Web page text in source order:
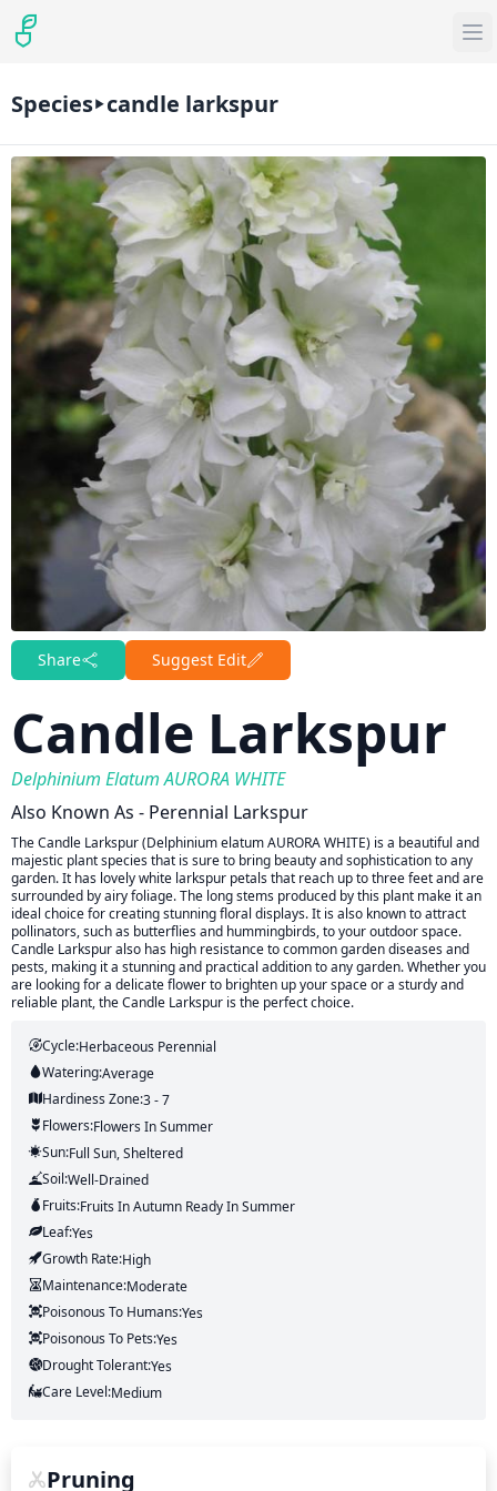
Species candle larkspur
Share Suggest Edit
Candle Larkspur
Delphinium Elatum AURORA WHITE
Also Known As - Perennial Larkspur
The Candle Larkspur (Delphinium elatum AURORA WHITE) is a beautiful and
majestic plant species that is sure to bring beauty and sophistication to any
garden. It has lovely white larkspur petals that reach up to three feet and are
surrounded by airy foliage. The long stems produced by this plant make it an
ideal choice for creating stunning floral displays. It is also known to attract
pollinators, such as butterflies and hummingbirds, to your outdoor space.
Candle Larkspur also has high resistance to common garden diseases and
pests, making it a stunning and practical addition to any garden. Whether you
are looking for a delicate flower to brighten up your space or a sturdy and
reliable plant, the Candle Larkspur is the perfect choice.
Cycle:Herbaceous Perennial
Watering:Average
Hardiness Zone:3 - 7
Flowers:FlowersIn Summer
Sun:Full Sun, Sheltered
Soil:Well-Drained
Fruits:FruitsIn Autumn Ready InSummer
Leaf:Yes
Growth Rate:High
Maintenance:Moderate
Poisonous To Humans:Yes
Poisonous To Pets:Yes
Drought Tolerant:Yes
Care Level:Medium
Pruning